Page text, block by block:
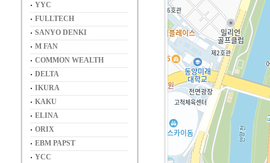
YYC
FULLTECH
SANYO DENKI
M FAN
COMMON WEALTH
DELTA
IKURA
KAKU
ELINA
ORIX
EBM PAPST
YCC